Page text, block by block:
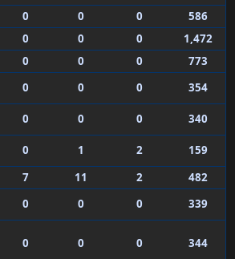
0 0 0
586
0 0 0
1,472
0 0 0
773
0 0 0
354
0 0 0
340
0 1 2
159
7 11 2
482
0 0 0 339
0 0 0 344